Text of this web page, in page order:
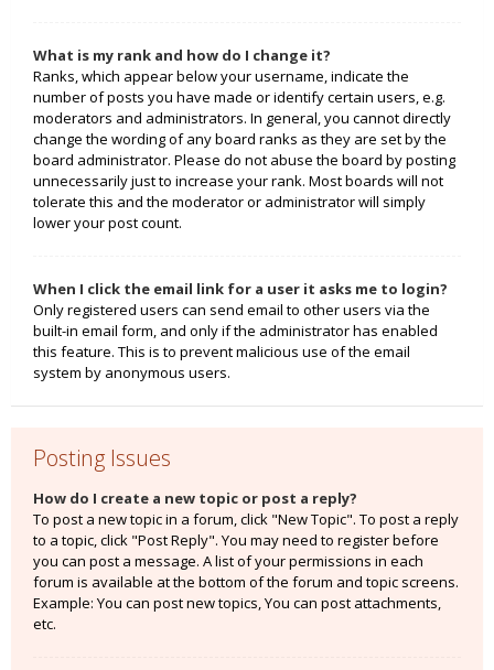
What is my rank and how do I change it?
Ranks, which appear below your username, indicate the
number of posts you have made or identify certain users, e.g.
moderators and administrators. In general, you cannot directly
change the wording of any board ranks as they are set by the
board administrator. Please do not abuse the board by posting
unnecessarily just to increase your rank. Most boards will not
tolerate this and the moderator or administrator will simply
lower your post count.
When I click the email link for a user it asks me to login?
Only registered users can send email to other users via the
built-in email form, and only if the administrator has enabled
this feature. This is to prevent malicious use of the email
system by anonymous users.
Posting Issues
How do I create a new topic or post a reply?
To post a new topic in a forum, click "New Topic". To post a reply
to a topic, click "Post Reply". You may need to register before
you can post a message. A list of your permissions in each
forum is available at the bottom of the forum and topic screens.
Example: You can post new topics, You can post attachments,
etc.